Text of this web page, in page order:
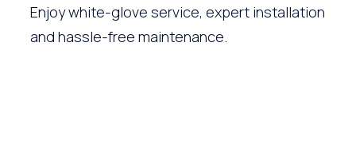
Enjoy white-glove service, expert installation
and hassle-free maintenance.